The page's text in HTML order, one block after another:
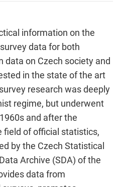
information on the
data for both
data on Czech society and
in the state of the art
research was deeply
regime, but underwent
and after the
field of official statistics,
by the Czech Statistical
Archive (SDA) of the
data from